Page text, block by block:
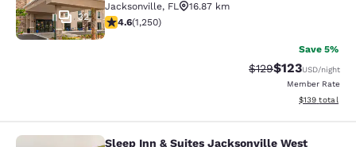
32
Jacksonville, FL
16.87 km
4.64 stars rating. Exceptional. 1250 reviews
4.6(1,250)
Save 5%
Strikethrough Rate:
$129Discounted
$123USD/night
Member Rate
View
$139 total
Sleep Inn & Suites Jacksonville West